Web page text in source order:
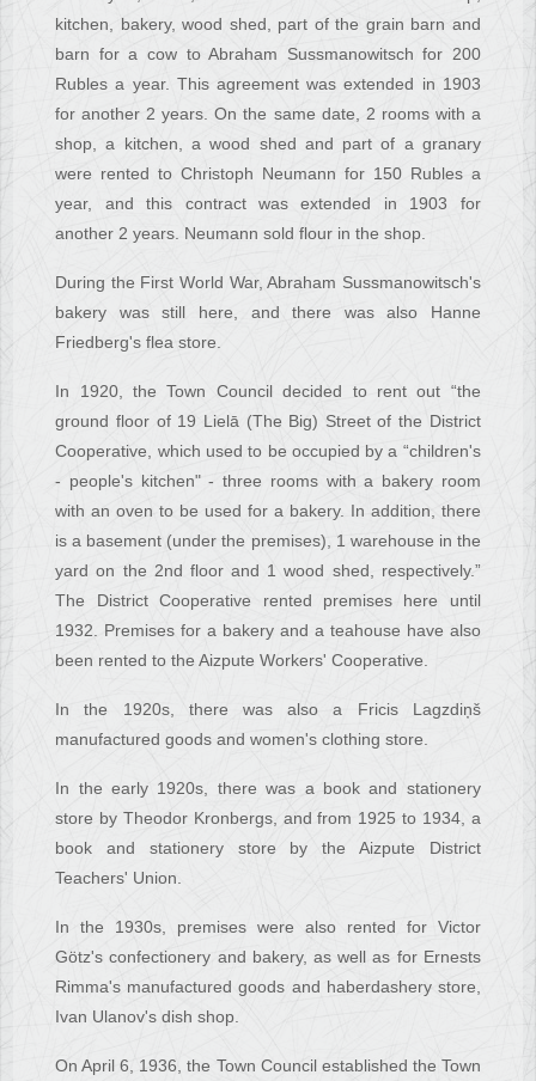
kitchen, bakery, wood shed, part of the grain barn and
barn for a cow to Abraham Sussmanowitsch for 200
Rubles a year. This agreement was extended in 1903
for another 2 years. On the same date, 2 rooms with a
shop, a kitchen, a wood shed and part of a granary
were rented to Christoph Neumann for 150 Rubles a
year, and this contract was extended in 1903 for
another 2 years. Neumann sold flour in the shop.
During the First World War, Abraham Sussmanowitsch's
bakery was still here, and there was also Hanne
Friedberg's flea store.
In 1920, the Town Council decided to rent out “the
ground floor of 19 Lielā (The Big) Street of the District
Cooperative, which used to be occupied by a “children's
- people's kitchen" - three rooms with a bakery room
with an oven to be used for a bakery. In addition, there
is a basement (under the premises), 1 warehouse in the
yard on the 2nd floor and 1 wood shed, respectively.”
The District Cooperative rented premises here until
1932. Premises for a bakery and a teahouse have also
been rented to the Aizpute Workers' Cooperative.
In the 1920s, there was also a Fricis Lagzdiņš
manufactured goods and women's clothing store.
In the early 1920s, there was a book and stationery
store by Theodor Kronbergs, and from 1925 to 1934, a
book and stationery store by the Aizpute District
Teachers' Union.
In the 1930s, premises were also rented for Victor
Götz's confectionery and bakery, as well as for Ernests
Rimma's manufactured goods and haberdashery store,
Ivan Ulanov's dish shop.
On April 6, 1936, the Town Council established the Town